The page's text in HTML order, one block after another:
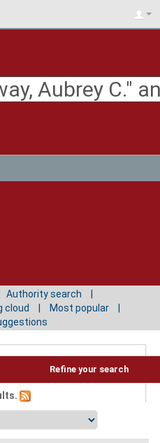
Authority search
cloud
Most popular
Refine your search